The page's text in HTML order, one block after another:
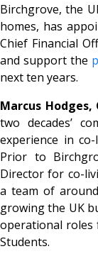
Birchgrove, the
homes, has
Chief Financial
and support the
next ten years.
Marcus
two decades’
experience in
Prior to
Director for co-
a team of
growing the UK
operational roles
Students.